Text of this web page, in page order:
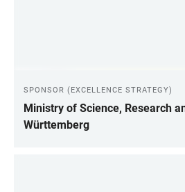
SPONSOR (EXCELLENCE STRATEGY)
Ministry of Science, Research
Württemberg